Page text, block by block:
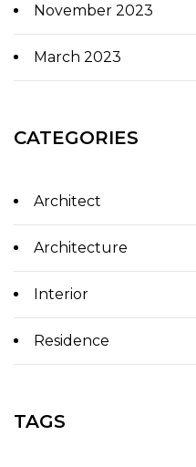
November 2023
March 2023
CATEGORIES
Architect
Architecture
Interior
Residence
TAGS